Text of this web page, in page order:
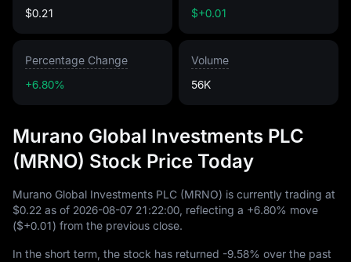
$0.21
$+0.01
Percentage Change
+6.80%
Volume
56K
Murano Global Investments PLC
(MRNO) Stock Price Today
Murano Global Investments PLC (MRNO) is currently trading at
$0.22 as of 2026-08-07 21:22:00 , reflecting a +6.80% move
($+0.01) from the previous close.
In the short term, the stock has returned -9.58% over the past